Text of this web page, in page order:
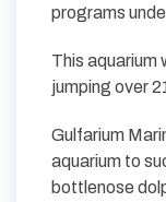
programs
This aquarium
jumping over
Gulfarium
aquarium to
bottlenose